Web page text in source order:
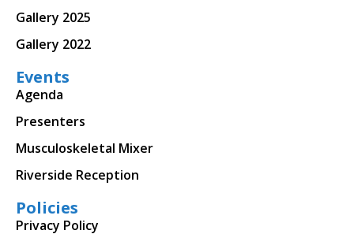
Gallery 2025
Gallery 2022
Events
Agenda
Presenters
Musculoskeletal Mixer
Riverside Reception
Policies
Privacy Policy